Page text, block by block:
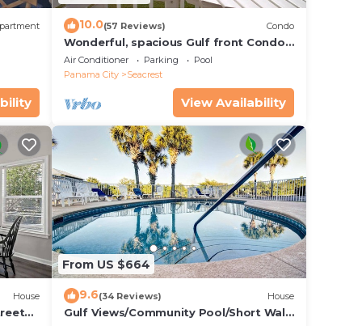
10.0(57 Reviews) Condo
Wonderful, spacious Gulf front Condo -
PRIVATE BEACH - 2 balconies overlook
Gulf
Air Conditioner Parking
Pool
Panama City
Seacrest
View Availability
House
From US $664
9.6(34 Reviews) House
Gulf Views/Community Pool/Short Walk